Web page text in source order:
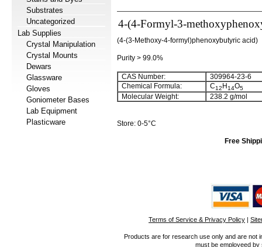
Substrates
Uncategorized
Lab Supplies
Crystal Manipulation
Crystal Mounts
Dewars
Glassware
Gloves
Goniometer Bases
Lab Equipment
Plasticware
4-(4-Formyl-3-
(4-(3-Methoxy-4-formyl)phenoxybutyric acid)
Purity > 99.0%
CAS Number:
309964-23-6
Chemical Formula:
C12 H14O5
Molecular Weight: 238.2 g/mol
Store: 0-5°C
Free
Terms of Service & Privacy Policy |
Products are for research use only and are not
must be employeed